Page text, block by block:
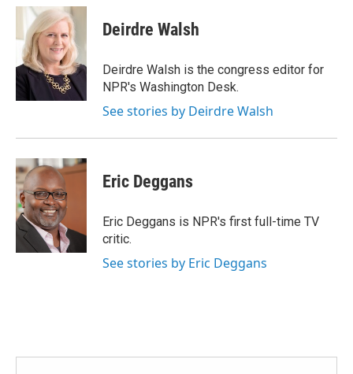
c
b
o
o
k
i
t
t
e
r
n
k
e
d
I
n
Deirdre Walsh
Deirdre Walsh is the congress editor for
NPR's Washington Desk.
See stories by Deirdre Walsh
Eric Deggans
Eric Deggans is NPR's first full-time TV
critic.
See stories by Eric Deggans